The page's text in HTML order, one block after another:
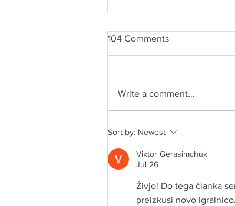
Crown Maple® Maple in a
Minute MAPLE-ROASTED
GRAPEFRUIT
104 Comments
Write a comment...
Sort by: Newest
Viktor Gerasimchuk
Jul 26
Živjo! Do tega članka
preizkusi novo